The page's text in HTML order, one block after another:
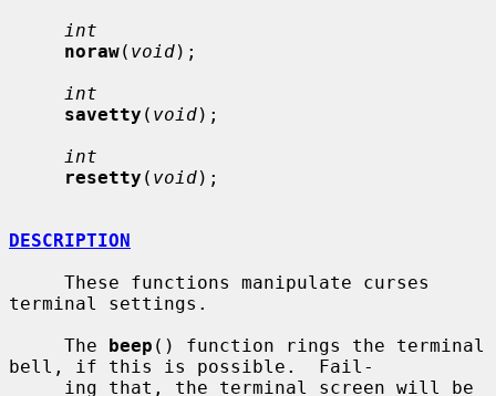
int
noraw( void);
int
savetty ( void);
int
resetty ( void);
DESCRIPTION
terminal settings.
     The
beep () function rings the terminal
bell, if this is possible.  Fail-